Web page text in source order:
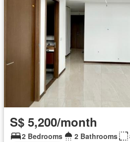
S$ 5,200/month
2 Bedrooms 2 Bathrooms